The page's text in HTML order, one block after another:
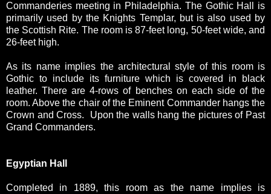
Commanderies meeting in Philadelphia. The Gothic Hall is
primarily used by the Knights Templar, but is also used by
the Scottish Rite. The room is 87-feet long, 50-feet wide, and
26-feet high.
As its name implies the architectural style of this room is
Gothic to include its furniture which is covered in black
leather. There are 4-rows of benches on each side of the
room. Above the chair of the Eminent Commander hangs the
Crown and Cross. Upon the walls hang the pictures of Past
Grand Commanders.
Egyptian Hall
Completed in 1889, this room as the name implies is